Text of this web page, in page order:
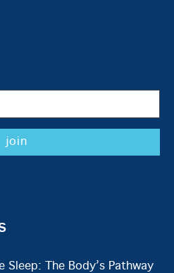
Sleep: The Body’s Pathway